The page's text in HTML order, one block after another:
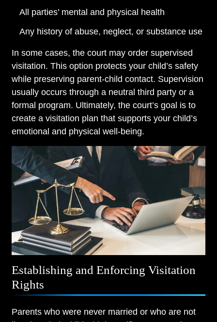
All parties’ mental and physical health
Any history of abuse, neglect, or substance use
In some cases, the court may order supervised
visitation. This option protects your child’s safety
while preserving parent-child contact. Supervision
usually occurs through a neutral third party or a
formal program. Ultimately, the court’s goal is to
create a visitation plan that supports your child’s
emotional and physical well-being.
Establishing and Enforcing Visitation
Rights
Parents who were never married or who are not